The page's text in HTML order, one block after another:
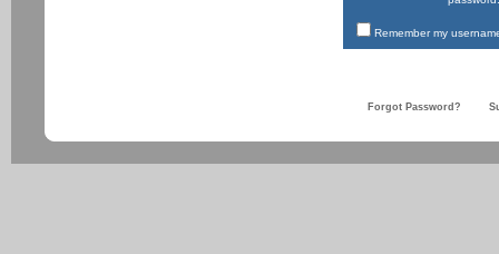
Remember my
Forgot Password?